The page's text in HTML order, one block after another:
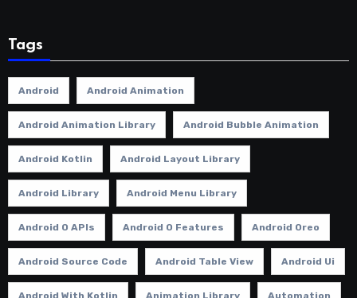
Tags
Android Android Animation
Android Animation Library Android Bubble Animation
Android Kotlin Android Layout Library
Android Library Android Menu Library
Android O APIs Android O Features Android Oreo
Android Source Code Android Table View Android Ui
Android With Kotlin Animation Library Automation